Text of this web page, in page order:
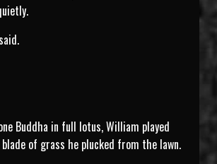
Buddha in full lotus, William played
of grass he plucked from the lawn.